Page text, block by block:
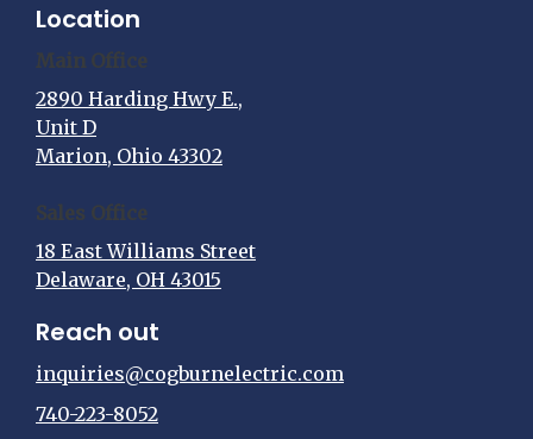
Location
Main Office
2890 Harding Hwy E.,
Unit D
Marion, Ohio 43302
Sales Office
18 East Williams Street
Delaware, OH 43015
Reach out
inquiries@cogburnelectric.com
740-223-8052